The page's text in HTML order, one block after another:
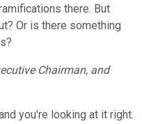
there. But
Or is there something
Chairman, and
you're looking at it right.